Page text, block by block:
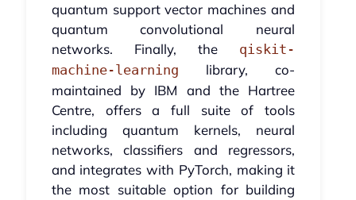
quantum support vector machines and
quantum convolutional neural
networks. Finally, the qiskit-
machine-learning library, co-
maintained by IBM and the Hartree
Centre, offers a full suite of tools
including quantum kernels, neural
networks, classifiers and regressors,
and integrates with PyTorch, making it
the most suitable option for building